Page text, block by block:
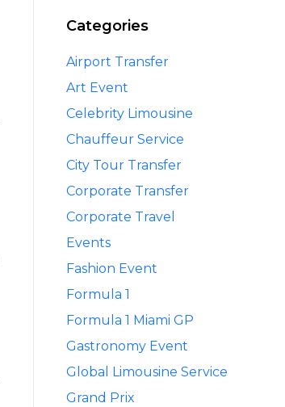
Categories
Airport Transfer
Art Event
Celebrity Limousine
Chauffeur Service
City Tour Transfer
Corporate Transfer
Corporate Travel
Events
Fashion Event
Formula 1
Formula 1 Miami GP
Gastronomy Event
Global Limousine Service
Grand Prix